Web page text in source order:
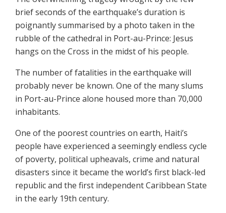
brief seconds of the earthquake’s duration is
poignantly summarised by a photo taken in the
rubble of the cathedral in Port-au-Prince: Jesus
hangs on the Cross in the midst of his people.
The number of fatalities in the earthquake will
probably never be known. One of the many slums
in Port-au-Prince alone housed more than 70,000
inhabitants.
One of the poorest countries on earth, Haiti’s
people have experienced a seemingly endless cycle
of poverty, political upheavals, crime and natural
disasters since it became the world’s first black-led
republic and the first independent Caribbean State
in the early 19th century.